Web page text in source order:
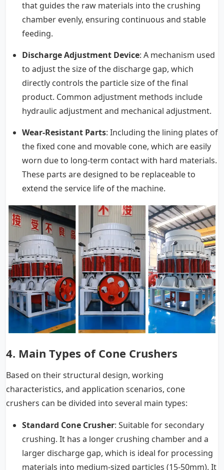
that guides the raw materials into the crushing
chamber evenly, ensuring continuous and stable
feeding.
Discharge Adjustment Device: A mechanism used
to adjust the size of the discharge gap, which
directly controls the particle size of the final
product. Common adjustment methods include
hydraulic adjustment and mechanical adjustment.
Wear-Resistant Parts: Including the lining plates of
the fixed cone and movable cone, which are easily
worn due to long-term contact with hard materials.
These parts are designed to be replaceable to
extend the service life of the machine.
4. Main Types of Cone Crushers
Based on their structural design, working
characteristics, and application scenarios, cone
crushers can be divided into several main types:
Standard Cone Crusher: Suitable for secondary
crushing. It has a longer crushing chamber and a
larger discharge gap, which is ideal for processing
materials into medium-sized particles (15-50mm). It